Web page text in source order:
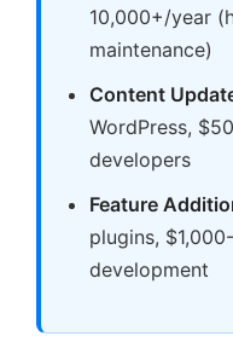
10,000+/year
maintenance)
Content
WordPress,
developers
Feature
plugins,
development